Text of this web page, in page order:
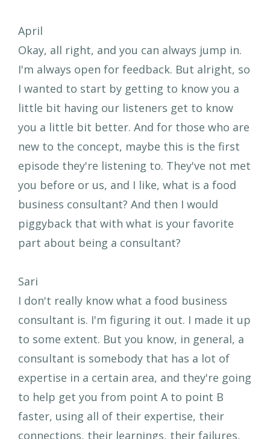
April
Okay, all right, and you can always jump in.
I'm always open for feedback. But alright, so
I wanted to start by getting to know you a
little bit having our listeners get to know
you a little bit better. And for those who are
new to the concept, maybe this is the first
episode they're listening to. They've not met
you before or us, and I like, what is a food
business consultant? And then I would
piggyback that with what is your favorite
part about being a consultant?
Sari
I don't really know what a food business
consultant is. I'm figuring it out. I made it up
to some extent. But you know, in general, a
consultant is somebody that has a lot of
expertise in a certain area, and they're going
to help get you from point A to point B
faster, using all of their expertise, their
connections, their learnings, their failures,